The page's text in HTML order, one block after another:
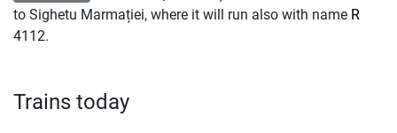
to Sighetu Marmației, where it will run also with name R
4112.
Trains today